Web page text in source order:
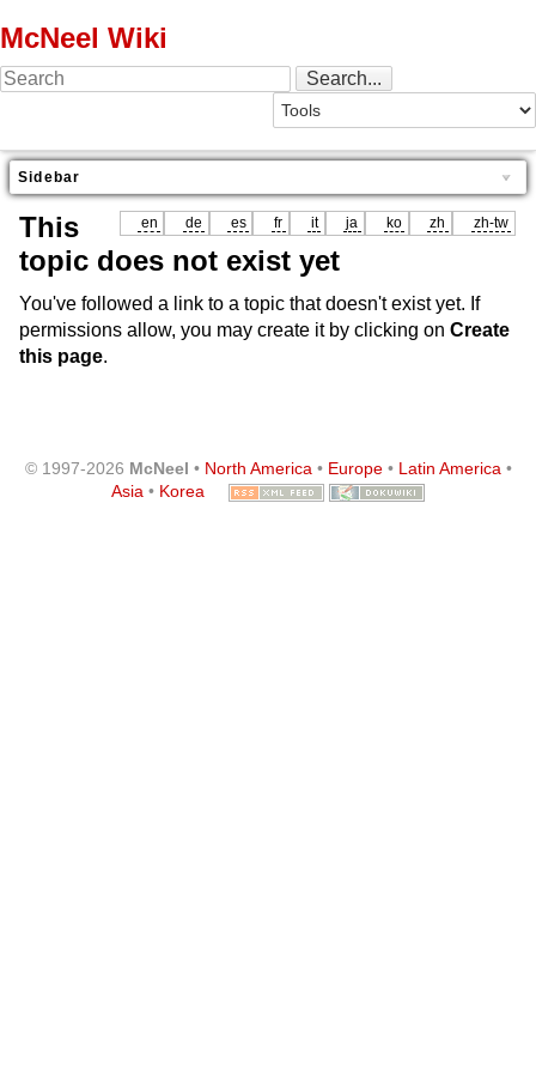
McNeel Wiki
Sidebar
en de es fr it ja ko zh zh-tw
This
topic does not exist yet
You've followed a link to a topic that doesn't exist yet. If
permissions allow, you may create it by clicking on Create
this page.
© 1997-2026 McNeel • North America• Europe• Latin America•
Asia • Korea